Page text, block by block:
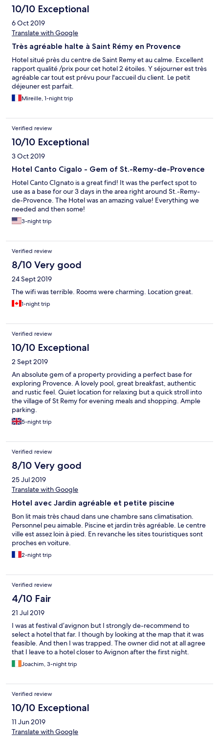
10/10 Exceptional
6 Oct 2019
Translate with Google
Très agréable halte à Saint Rémy en Provence
Hotel situé près du centre de Saint Remy et au calme. Excellent
rapport qualité /prix pour cet hotel 2 étoiles. Y séjourner est très
agréable car tout est prévu pour l'accueil du client. Le petit
déjeuner est parfait.
Mireille, 1-night trip
Verified review
10/10 Exceptional
3 Oct 2019
Hotel Canto Cigalo - Gem of St.-Remy-de-Provence
Hotel Canto CIgnato is a great find! It was the perfect spot to
use as a base for our 3 days in the area right around St.-Remy-
de-Provence. The Hotel was an amazing value! Everything we
needed and then some!
3-night trip
Verified review
8/10 Very good
24 Sept 2019
The wifi was terrible. Rooms were charming. Location great.
1-night trip
Verified review
10/10 Exceptional
2 Sept 2019
An absolute gem of a property providing a perfect base for
exploring Provence. A lovely pool, great breakfast, authentic
and rustic feel. Quiet location for relaxing but a quick stroll into
the village of St Remy for evening meals and shopping. Ample
parking.
5-night trip
Verified review
8/10 Very good
25 Jul 2019
Translate with Google
Hotel avec Jardin agréable et petite piscine
Bon lit mais très chaud dans une chambre sans climatisation.
Personnel peu aimable. Piscine et jardin très agréable. Le centre
ville est assez loin à pied. En revanche les sites touristiques sont
proches en voiture.
2-night trip
Verified review
4/10 Fair
21 Jul 2019
I was at festival d’avignon but I strongly de-recommend to
select a hotel that far. I though by looking at the map that it was
feasible. And then I was trapped. The owner did not at all agree
that I leave to a hotel closer to Avignon after the first night.
Joachim, 3-night trip
Verified review
10/10 Exceptional
11 Jun 2019
Translate with Google